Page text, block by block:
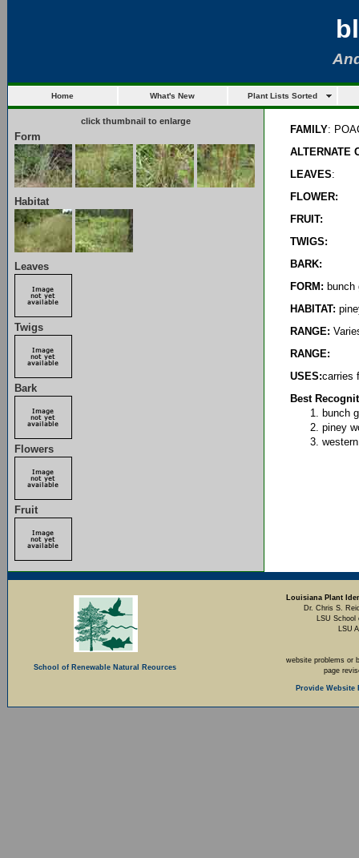
Home What's New Plant Lists Sorted
click thumbnail to enlarge
Form
Habitat
Leaves
Twigs
Bark
Flowers
Fruit
FAMILY:
ALTERNATE
LEAVES:
FLOWER:
FRUIT:
TWIGS:
BARK:
FORM: bunch
HABITAT:
RANGE:
RANGE:
USES:carries
Best
bunch
piney
School of Renewable Natural Reources
Louisiana Plant
Dr. Chris S.
LSU School
LSU
website problems or
page
Provide Website